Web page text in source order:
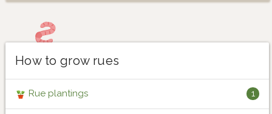
How to grow rues
Rue plantings 1